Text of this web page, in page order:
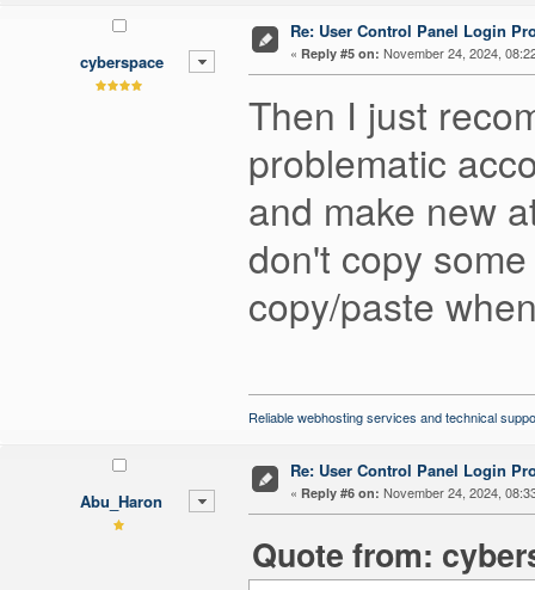
cyberspace
Re: User Control Panel Login
« Reply #5 on: November 24, 2024,
Then I just
problematic
and make new
don't copy
copy/paste
Reliable webhosting services and technical
Abu_Haron
Re: User Control Panel Login
« Reply #6 on: November 24, 2024,
Quote from: